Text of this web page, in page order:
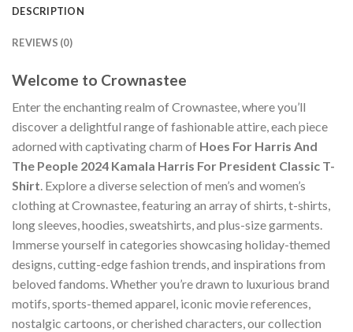
DESCRIPTION
REVIEWS (0)
Welcome to Crownastee
Enter the enchanting realm of Crownastee, where you’ll
discover a delightful range of fashionable attire, each piece
adorned with captivating charm of Hoes For Harris And
The People 2024 Kamala Harris For President Classic T-
Shirt. Explore a diverse selection of men’s and women’s
clothing at Crownastee, featuring an array of shirts, t-shirts,
long sleeves, hoodies, sweatshirts, and plus-size garments.
Immerse yourself in categories showcasing holiday-themed
designs, cutting-edge fashion trends, and inspirations from
beloved fandoms. Whether you’re drawn to luxurious brand
motifs, sports-themed apparel, iconic movie references,
nostalgic cartoons, or cherished characters, our collection